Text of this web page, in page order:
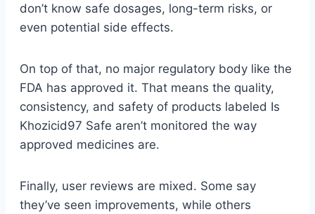
don’t know safe dosages, long-term risks, or
even potential side effects.
On top of that, no major regulatory body like the
FDA has approved it. That means the quality,
consistency, and safety of products labeled Is
Khozicid97 Safe aren’t monitored the way
approved medicines are.
Finally, user reviews are mixed. Some say
they’ve seen improvements, while others